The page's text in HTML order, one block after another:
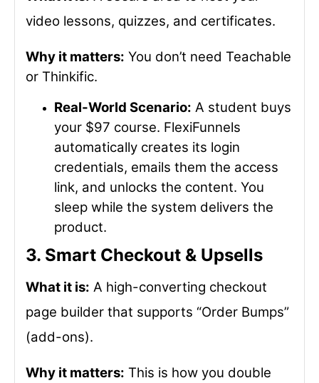
video lessons, quizzes, and certificates.
Why it matters: You don’t need Teachable
or Thinkific.
Real-World Scenario: A student buys
your $97 course. FlexiFunnels
automatically creates its login
credentials, emails them the access
link, and unlocks the content. You
sleep while the system delivers the
product.
3. Smart Checkout & Upsells
What it is: A high-converting checkout
page builder that supports “Order Bumps”
(add-ons).
Why it matters: This is how you double